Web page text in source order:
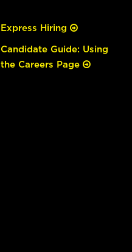
Express Hiring
Candidate Guide: Using
the Careers Page